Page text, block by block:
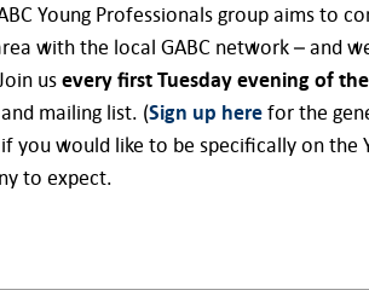
Young Professionals group aims to
with the local GABC network – and
usevery first Tuesday evening of
mailing list. (Sign up herefor the
you would like to be specifically on the
to expect.